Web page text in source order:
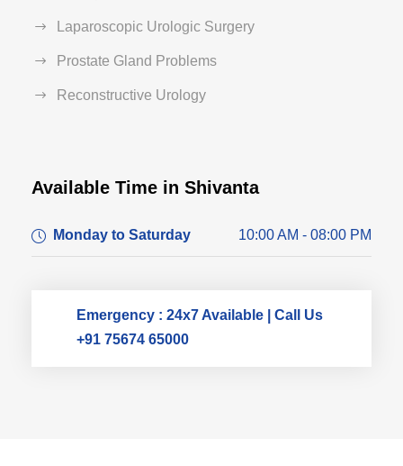
Dr. Dushyant Pawar
Typically replies within an hour
Laparoscopic Urologic Surgery
Prostate Gland Problems
Reconstructive Urology
Available Time in Shivanta
Monday to Saturday 10:00 AM - 08:00 PM
Emergency : 24x7 Available | Call Us
+91 75674 65000